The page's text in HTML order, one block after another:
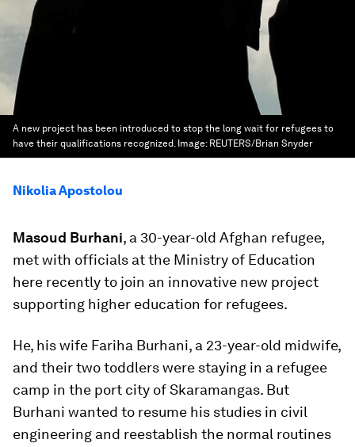
A new project has been introduced to stop the long wait for refugees to
have their qualifications recognized. Image: REUTERS/Brian Snyder
Nikolia Apostolou
Masoud Burhani, a 30-year-old Afghan refugee,
met with officials at the Ministry of Education
here recently to join an innovative new project
supporting higher education for refugees.
He, his wife Fariha Burhani, a 23-year-old midwife,
and their two toddlers were staying in a refugee
camp in the port city of Skaramangas. But
Burhani wanted to resume his studies in civil
engineering and reestablish the normal routines